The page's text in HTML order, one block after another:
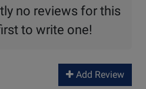
no reviews for this
to write one!
Add Review